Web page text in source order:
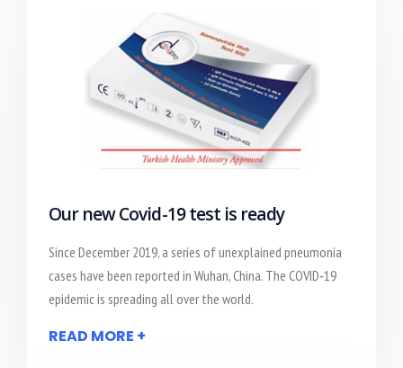
Our new Covid-19 test is ready
Since December 2019, a series of unexplained pneumonia
cases have been reported in Wuhan, China. The COVID‐19
epidemic is spreading all over the world.
READ MORE +